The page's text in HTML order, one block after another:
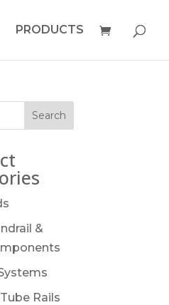
PRODUCTS
&
Rails